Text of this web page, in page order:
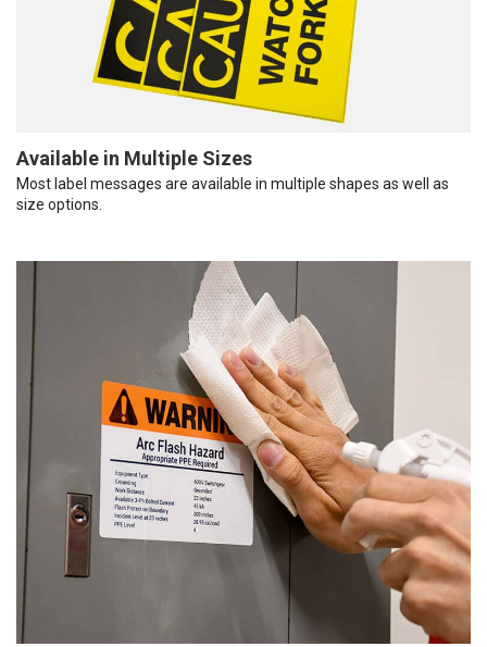
Available in Multiple Sizes
Most label messages are available in multiple shapes as well as
size options.